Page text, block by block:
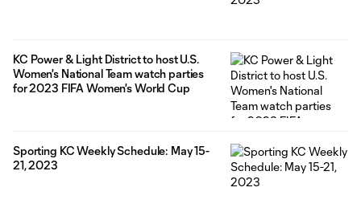
KC Power & Light District to host U.S.
Women's National Team watch parties
for 2023 FIFA Women's World Cup
Sporting KC Weekly Schedule: May 15-
21, 2023